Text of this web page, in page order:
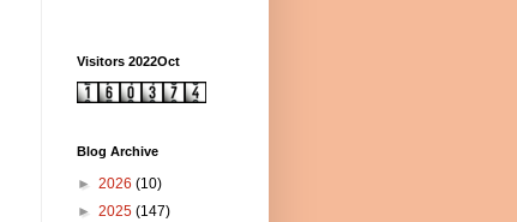
Visitors 2022Oct
Blog Archive
► 2026 (10)
► 2025 (147)